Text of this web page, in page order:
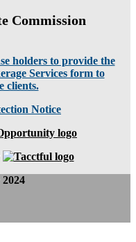
Commission
holders to provide the
Services form to
clients.
Notice